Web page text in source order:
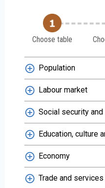
Choose table
Population
Labour market
Social security and
Education, culture
Economy
Trade and services